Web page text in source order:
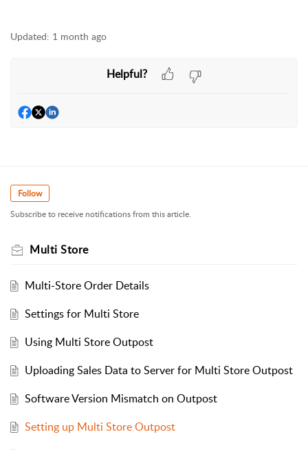
Updated: 1 month ago
Helpful?
Follow
Subscribe to receive notifications from this article.
Multi Store
Multi-Store Order Details
Settings for Multi Store
Using Multi Store Outpost
Uploading Sales Data to Server for Multi Store Outpost
Software Version Mismatch on Outpost
Setting up Multi Store Outpost